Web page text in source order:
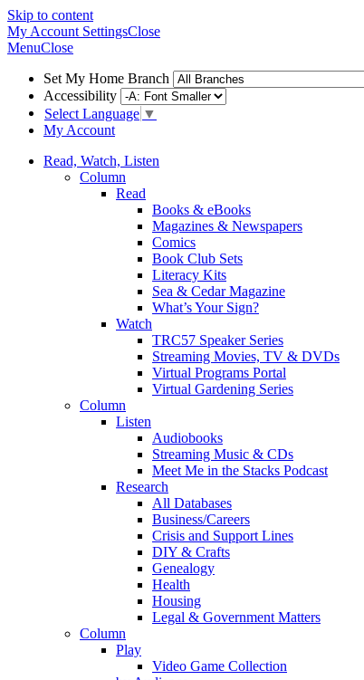
Skip to content
My Account SettingsClose
MenuClose
Set My Home Branch
Accessibility
Select Language ▼
My Account
Read, Watch, Listen
Column
Read
Books & eBooks
Magazines & Newspapers
Comics
Book Club Sets
Literacy Kits
Sea & Cedar Magazine
What’s Your Sign?
Watch
TRC57 Speaker Series
Streaming Movies, TV & DVDs
Virtual Programs Portal
Virtual Gardening Series
Column
Listen
Audiobooks
Streaming Music & CDs
Meet Me in the Stacks Podcast
Research
All Databases
Business/Careers
Crisis and Support Lines
DIY & Crafts
Genealogy
Health
Housing
Legal & Government Matters
Column
Play
Video Game Collection